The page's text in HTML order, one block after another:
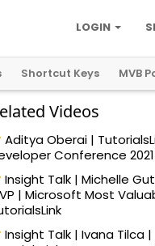
LOGIN
Shortcut Keys MVB
Videos
Aditya Oberai |
Conference 2021
Insight Talk | Michelle
| Microsoft Most
Insight Talk | Ivana Tilca